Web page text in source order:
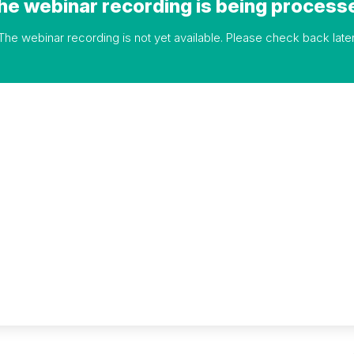
webinar recording is being
webinar recording is not yet available. Please check back